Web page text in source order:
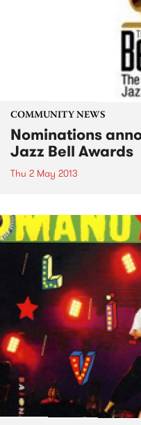
COMMUNITY NEWS
Nominations
Jazz Bell Awards
Thu 2 May 2013